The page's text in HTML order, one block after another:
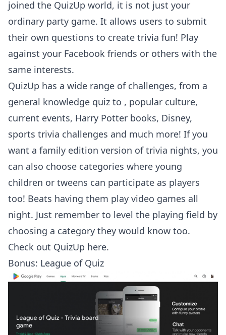
joined the QuizUp world, it is not just your
ordinary party game. It allows users to submit
their own questions to create trivia fun! Play
against your Facebook friends or others with the
same interests.
QuizUp has a wide range of challenges, from a
general knowledge quiz to , popular culture,
current events, Harry Potter books, Disney,
sports trivia challenges and much more! If you
want a family edition version of trivia nights, you
can also choose categories where young
children or tweens can participate as players
too! Beats having them play video games all
night. Just remember to level the playing field by
choosing a category they would know too.
Check out QuizUp here.
Bonus: League of Quiz